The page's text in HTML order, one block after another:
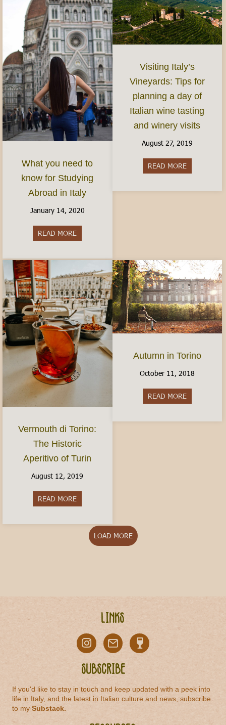
What you need to
know for Studying
Abroad in Italy
January 14, 2020
READ MORE
Visiting Italy’s
Vineyards: Tips for
planning a day of
Italian wine tasting
and winery visits
August 27, 2019
READ MOREabout
Vermouth di Torino:
The Historic
Aperitivo of Turin
August 12, 2019
READ MORE
Autumn in Torino
October 11, 2018
READ MOREabout
LOAD MORE
Links
Subscribe
If you'd like to stay in touch and keep updated with a peek into
life in Italy, and the latest in Italian culture and news, subscribe
to mySubstack.